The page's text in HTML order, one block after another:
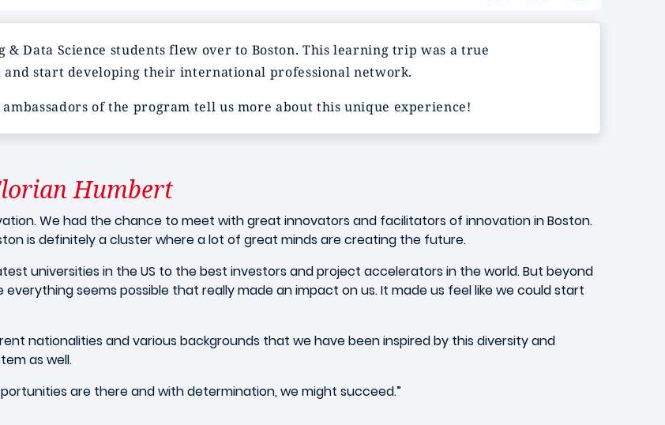
Data Science students flew over to Boston. This learning trip was a true
start developing their international professional network.
of the program tell us more about this unique experience!
Humbert
We had the chance to meet with great innovators and facilitators of innovation in Boston.
is definitely a cluster where a lot of great minds are creating the future.
universities in the US to the best investors and project accelerators in the world. But beyond
seems possible that really made an impact on us. It made us feel like we could start
nationalities and various backgrounds that we have been inspired by this diversity and
as well.
are there and with determination, we might succeed.”